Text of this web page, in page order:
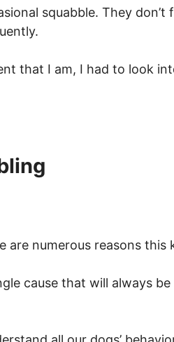
squabble. They
that I am, I had to look
are numerous reasons this
cause that will always